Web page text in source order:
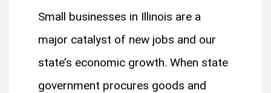
Small businesses in Illinois are a
major catalyst of new jobs and our
state’s economic growth. When state
government procures goods and